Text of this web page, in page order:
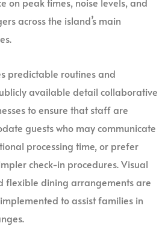
across the island’s main
predictable routines and
available detail collaborative
to ensure that staff are
guests who may communicate
processing time, or prefer
check-in procedures. Visual
flexible dining arrangements are
to assist families in